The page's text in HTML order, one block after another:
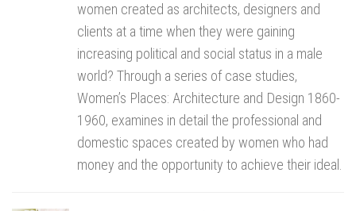
women created as architects, designers and
clients at a time when they were gaining
increasing political and social status in a male
world? Through a series of case studies,
Women’s Places: Architecture and Design 1860-
1960, examines in detail the professional and
domestic spaces created by women who had
money and the opportunity to achieve their ideal.